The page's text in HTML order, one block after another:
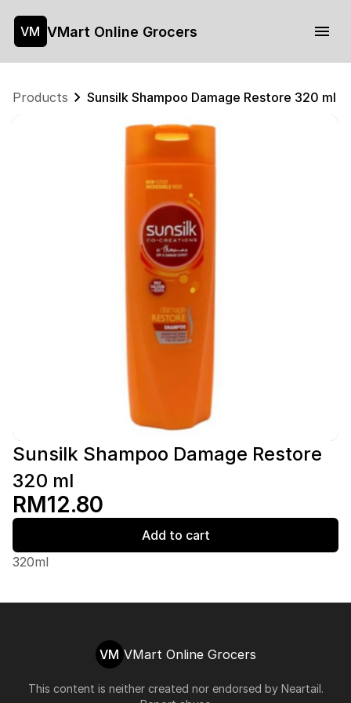
VM VMart Online Grocers
Products Sunsilk Shampoo Damage Restore 320 ml
Sunsilk Shampoo Damage Restore
320 ml
RM12.80
Add to cart
320ml
VM VMart Online Grocers
This content is neither created nor endorsed by Neartail.